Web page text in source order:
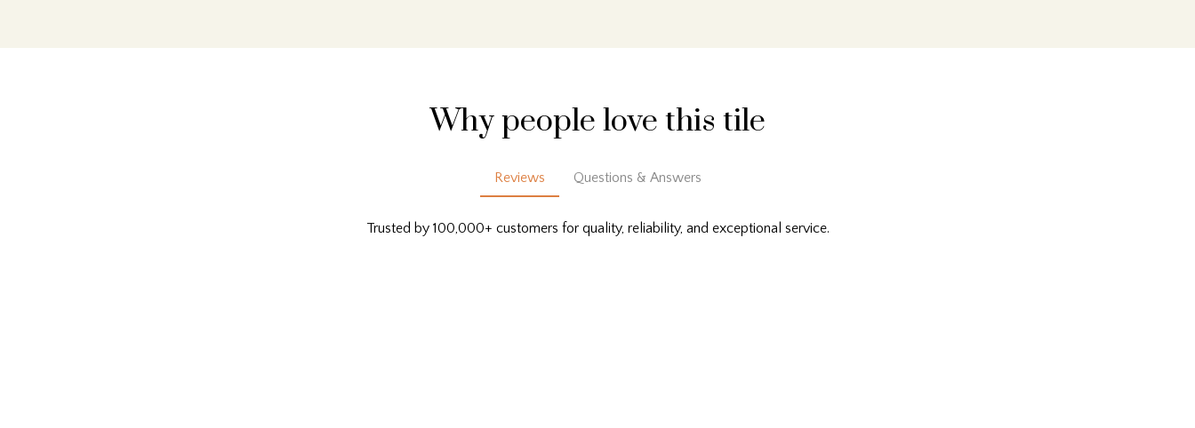
Why people love this tile
Reviews Questions & Answers
Trusted by 100,000+ customers for quality, reliability, and exceptional service.